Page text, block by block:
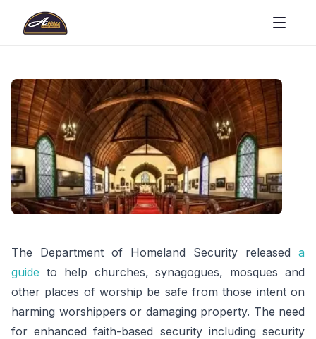
The Department of Homeland Security released a
guide to help churches, synagogues, mosques and
other places of worship be safe from those intent on
harming worshippers or damaging property. The need
for enhanced faith-based security including security